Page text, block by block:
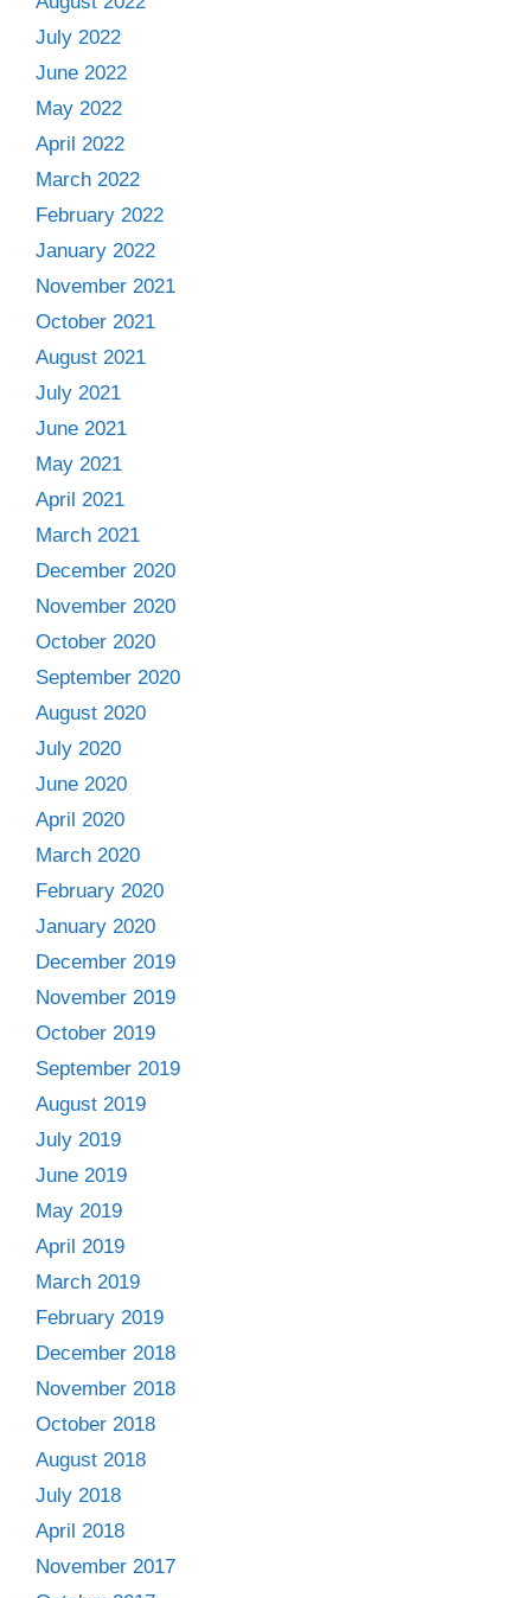
July 2022
June 2022
May 2022
April 2022
March 2022
February 2022
January 2022
November 2021
October 2021
August 2021
July 2021
June 2021
May 2021
April 2021
March 2021
December 2020
November 2020
October 2020
September 2020
August 2020
July 2020
June 2020
April 2020
March 2020
February 2020
January 2020
December 2019
November 2019
October 2019
September 2019
August 2019
July 2019
June 2019
May 2019
April 2019
March 2019
February 2019
December 2018
November 2018
October 2018
August 2018
July 2018
April 2018
November 2017